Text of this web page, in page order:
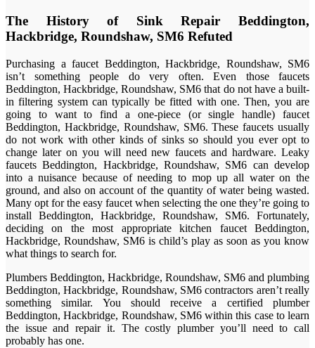
The History of Sink Repair Beddington,
Hackbridge, Roundshaw, SM6 Refuted
Purchasing a faucet Beddington, Hackbridge, Roundshaw, SM6
isn’t something people do very often. Even those faucets
Beddington, Hackbridge, Roundshaw, SM6 that do not have a built-
in filtering system can typically be fitted with one. Then, you are
going to want to find a one-piece (or single handle) faucet
Beddington, Hackbridge, Roundshaw, SM6. These faucets usually
do not work with other kinds of sinks so should you ever opt to
change later on you will need new faucets and hardware. Leaky
faucets Beddington, Hackbridge, Roundshaw, SM6 can develop
into a nuisance because of needing to mop up all water on the
ground, and also on account of the quantity of water being wasted.
Many opt for the easy faucet when selecting the one they’re going to
install Beddington, Hackbridge, Roundshaw, SM6. Fortunately,
deciding on the most appropriate kitchen faucet Beddington,
Hackbridge, Roundshaw, SM6 is child’s play as soon as you know
what things to search for.
Plumbers Beddington, Hackbridge, Roundshaw, SM6 and plumbing
Beddington, Hackbridge, Roundshaw, SM6 contractors aren’t really
something similar. You should receive a certified plumber
Beddington, Hackbridge, Roundshaw, SM6 within this case to learn
the issue and repair it. The costly plumber you’ll need to call
probably has one.